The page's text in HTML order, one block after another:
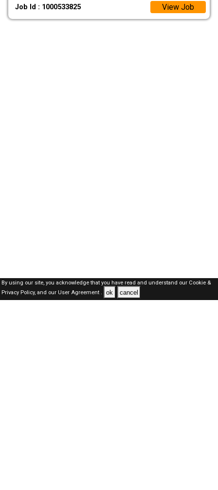
Job Id : 1000533825 View Job
By using our site, you acknowledge that you have read and understand our Cookie &
Privacy Policy,and our User Agreement . ok cancel
SAUDI Jobs Here © 2019-2026 ALL RIGHTS RESERVED